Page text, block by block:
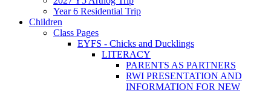
Year 6 Residential Trip
Children
Class Pages
EYFS - Chicks and Ducklings
LITERACY
PARENTS AS PARTNERS
RWI PRESENTATION AND
INFORMATION FOR NEW